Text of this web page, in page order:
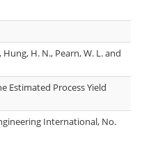
Hung, H. N., Pearn, W. L. and
Estimated Process Yield
International, No.